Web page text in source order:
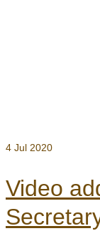
4 Jul 2020
Video